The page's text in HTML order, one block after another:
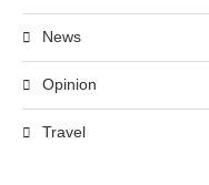
News
Opinion
Travel